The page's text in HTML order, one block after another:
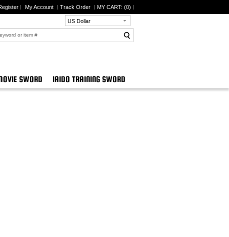
My Account Track Order MY CART: (0)
US Dollar
SWORD IAIDO TRAINING SWORD